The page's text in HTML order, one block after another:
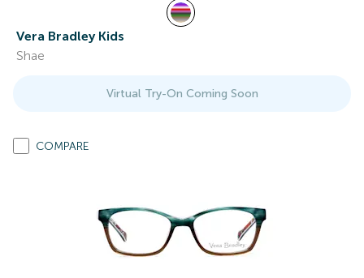
Vera Bradley Kids
Shae
Virtual Try-On Coming Soon
COMPARE